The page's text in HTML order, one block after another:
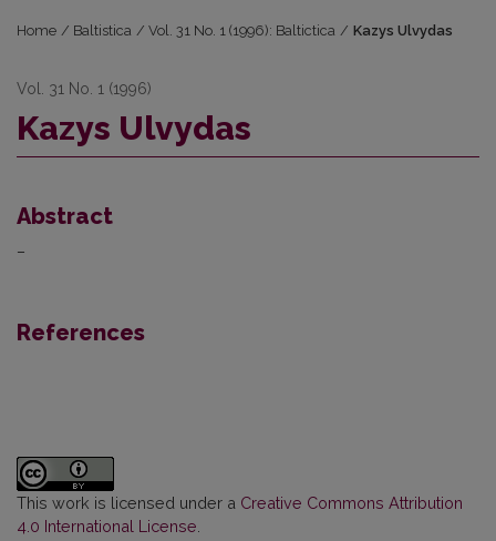
Home / Baltistica / Vol. 31 No. 1 (1996): Baltictica / Kazys Ulvydas
Vol. 31 No. 1 (1996)
Kazys Ulvydas
Abstract
–
References
This work is licensed under a Creative Commons Attribution
4.0 International License